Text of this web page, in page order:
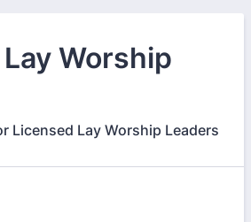
Worship
Licensed Lay Worship Leaders